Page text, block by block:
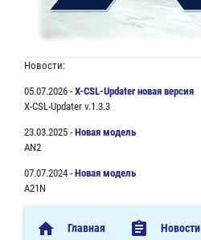
Новости:
05.07.2026 -X-CSL-Updater новая версия
X-CSL-Updater v.1.3.3
23.03.2025 -Новая модель
AN2
07.07.2024 -Новая модель
A21N
home Главная assignment Новости